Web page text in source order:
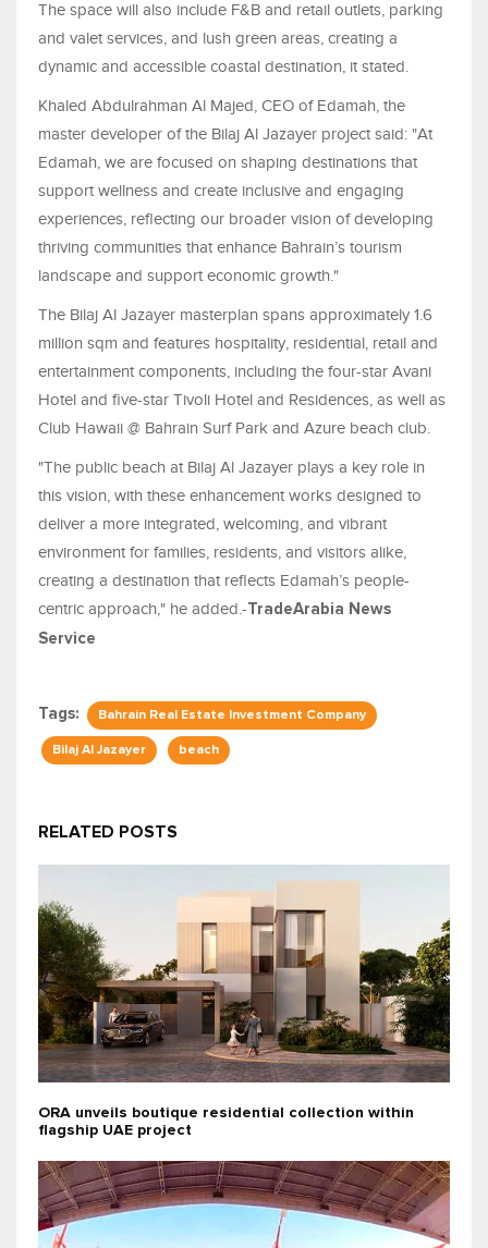
The space will also include F&B and retail outlets, parking
and valet services, and lush green areas, creating a
dynamic and accessible coastal destination, it stated.
Khaled Abdulrahman Al Majed, CEO of Edamah, the
master developer of the Bilaj Al Jazayer project said: "At
Edamah, we are focused on shaping destinations that
support wellness and create inclusive and engaging
experiences, reflecting our broader vision of developing
thriving communities that enhance Bahrain’s tourism
landscape and support economic growth."
The Bilaj Al Jazayer masterplan spans approximately 1.6
million sqm and features hospitality, residential, retail and
entertainment components, including the four-star Avani
Hotel and five-star Tivoli Hotel and Residences, as well as
Club Hawaii @ Bahrain Surf Park and Azure beach club.
"The public beach at Bilaj Al Jazayer plays a key role in
this vision, with these enhancement works designed to
deliver a more integrated, welcoming, and vibrant
environment for families, residents, and visitors alike,
creating a destination that reflects Edamah’s people-
centric approach," he added.-TradeArabia News
Service
Tags: Bahrain Real Estate Investment Company
Bilaj Al Jazayer beach
RELATED POSTS
ORA unveils boutique residential collection within
flagship UAE project